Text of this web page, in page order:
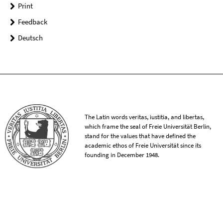
Print
Feedback
Deutsch
The Latin words veritas, iustitia, and libertas,
which frame the seal of Freie Universität Berlin,
stand for the values that have defined the
academic ethos of Freie Universität since its
founding in December 1948.